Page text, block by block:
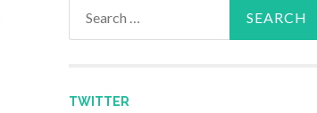
TWITTER